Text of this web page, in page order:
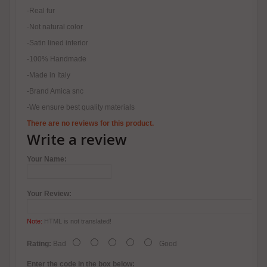
-Real fur
-Not natural color
-Satin lined interior
-100% Handmade
-Made in Italy
-Brand Amica snc
-We ensure best quality materials
There are no reviews for this product.
Write a review
Your Name:
Your Review:
Note: HTML is not translated!
Rating: Bad Good
Enter the code in the box below: